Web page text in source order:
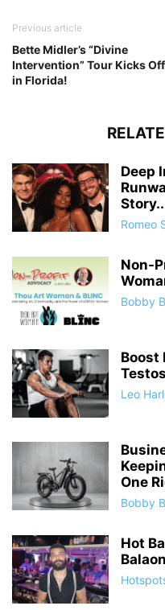
Previous article
Bette Midler’s “Divine
Intervention” Tour Kicks Off
in Florida!
Deep
Romeo
Non-
Bobby
Boost
Leo
One
Bobby
Hot